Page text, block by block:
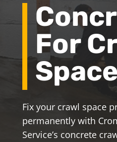
For
Fix your crawl space
permanently with
Service’s concrete